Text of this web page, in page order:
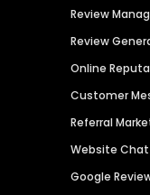
Review
Review
Online
Customer
Referral
Website Chat
Google